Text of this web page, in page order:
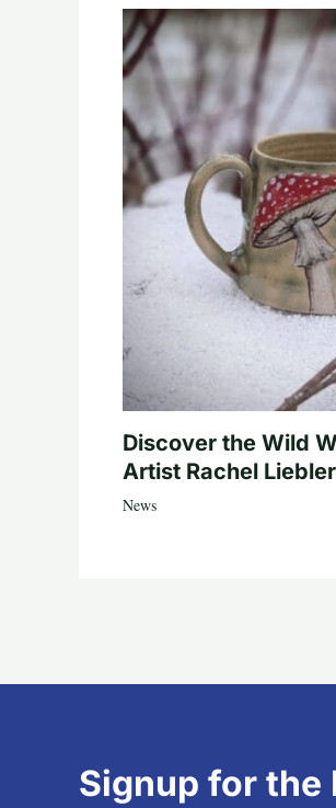
Discover the Wild
Artist Rachel Liebler
News
Signup for the